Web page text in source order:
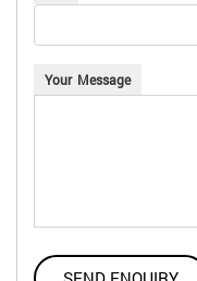
Your Message